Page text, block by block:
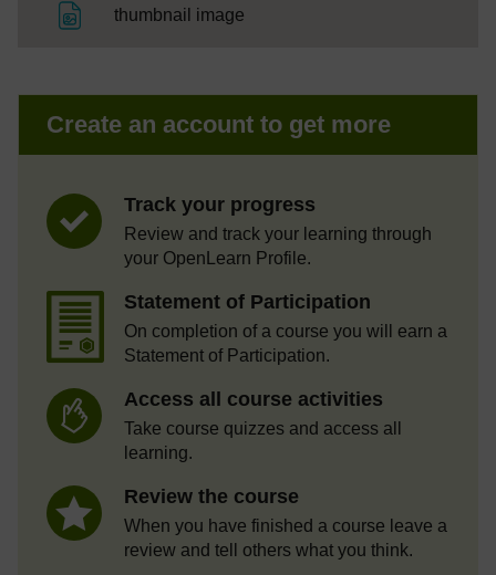
thumbnail image
Create an account to get more
Track your progress
Review and track your learning through
your OpenLearn Profile.
Statement of Participation
On completion of a course you will earn a
Statement of Participation.
Access all course activities
Take course quizzes and access all
learning.
Review the course
When you have finished a course leave a
review and tell others what you think.